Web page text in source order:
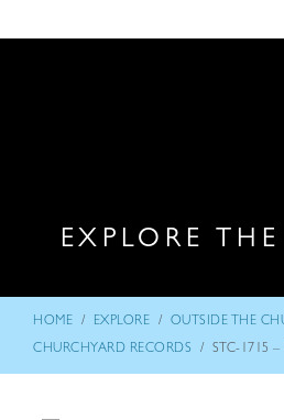
EXPLORE
HOME / EXPLORE / OUTSIDE THE
CHURCHYARD RECORDS / STC-1715 –